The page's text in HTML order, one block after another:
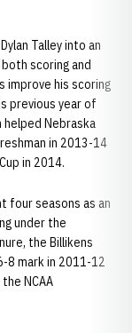
Talley into an
scoring and
improve his scoring
previous year of
Nebraska
in 2013-14
in 2014.
four seasons as an
under the
the Billikens
8 mark in 2011-12
NCAA